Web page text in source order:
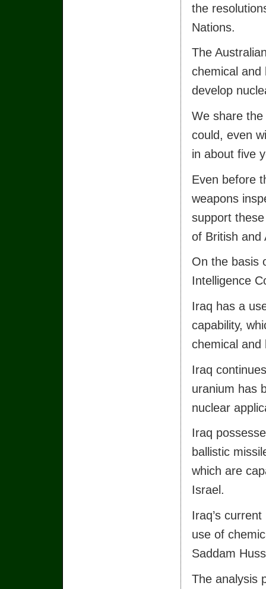
the
Nations.
The
chemical and
develop
We share
could, even
in about five
Even before
weapons
support
of British and
On the basis
Intelligence
Iraq has a
capability,
chemical and
Iraq
uranium has
nuclear
Iraq
ballistic
which are
Israel.
Iraq’s
use of
Saddam
The analysis